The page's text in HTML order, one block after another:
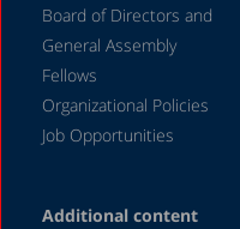
Board of Directors and
General Assembly
Fellows
Organizational Policies
Job Opportunities
Additional content